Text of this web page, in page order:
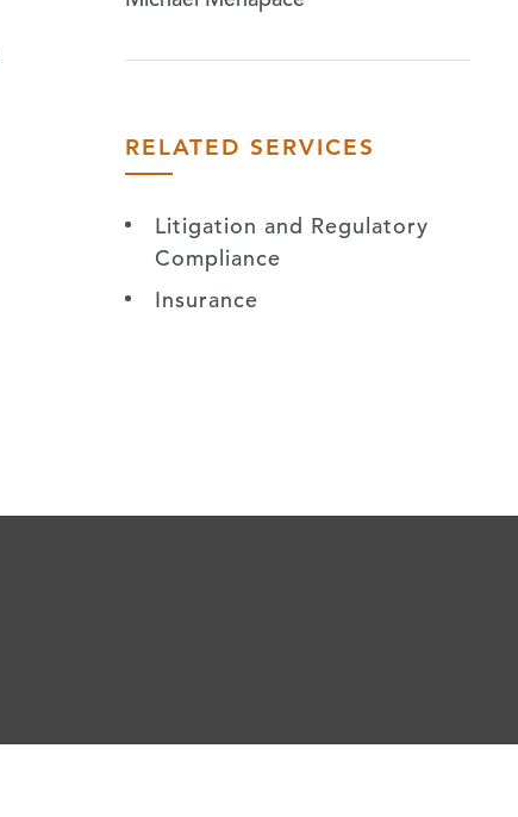
RELATED SERVICES
Litigation and Regulatory
Compliance
Insurance